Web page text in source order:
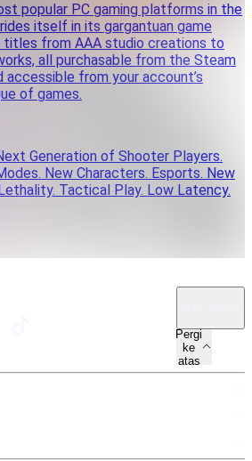
popular PC gaming platforms in the
itself in its gargantuan game
titles from AAA studio creations to
all purchasable from the Steam
accessible from your account’s
of games.
Generation of Shooter Players.
New Characters. Esports. New
Tactical Play. Low Latency.
Pergi
ke
atas